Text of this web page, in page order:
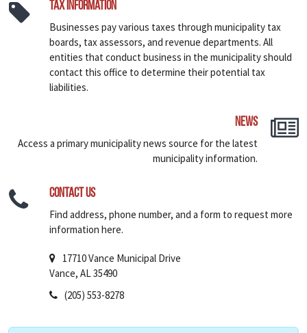
Tax Information
Businesses pay various taxes through municipality tax
boards, tax assessors, and revenue departments. All
entities that conduct business in the municipality should
contact this office to determine their potential tax
liabilities.
News
Access a primary municipality news source for the latest
municipality information.
Contact Us
Find address, phone number, and a form to request more
information here.
17710 Vance Municipal Drive
Vance, AL 35490
(205) 553-8278